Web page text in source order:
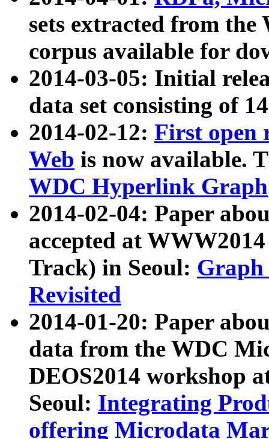
sets extracted from
corpus available for
2014-03-05: Initial
data set consisting of
2014-02-12: First open
Web is now available.
WDC Hyperlink Graph
2014-02-04: Paper
accepted at
Track) in Seoul: Graph
Revisited
2014-01-20: Paper
data from the WDC
DEOS2014 workshop
Seoul: Integrating
offering Microdata